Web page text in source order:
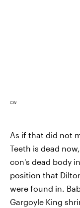
CW
As if that did not
Teeth is dead
con's dead body
position that
were found in.
Gargoyle King